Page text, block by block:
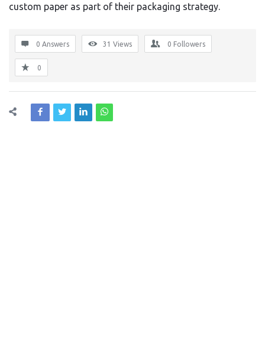
custom paper as part of their packaging strategy.
0 Answers 31 Views 0 Followers
0